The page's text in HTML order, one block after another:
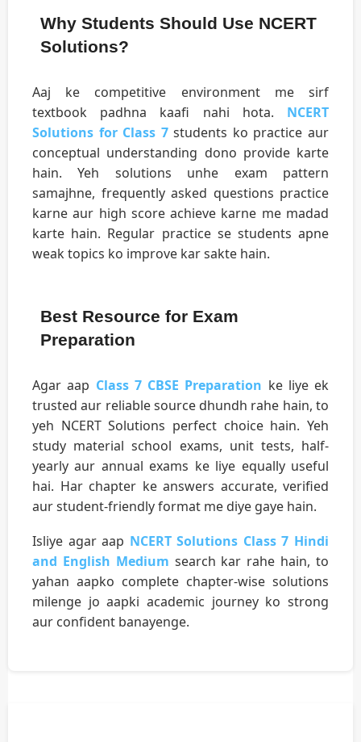
Why Students Should Use NCERT
Solutions?
Aaj ke competitive environment me sirf
textbook padhna kaafi nahi hota. NCERT
Solutions for Class 7students ko practice aur
conceptual understanding dono provide karte
hain. Yeh solutions unhe exam pattern
samajhne, frequently asked questions practice
karne aur high score achieve karne me madad
karte hain. Regular practice se students apne
weak topics ko improve kar sakte hain.
Best Resource for Exam
Preparation
Agar aap Class 7 CBSE Preparation ke liye ek
trusted aur reliable source dhundh rahe hain, to
yeh NCERT Solutions perfect choice hain. Yeh
study material school exams, unit tests, half-
yearly aur annual exams ke liye equally useful
hai. Har chapter ke answers accurate, verified
aur student-friendly format me diye gaye hain.
Isliye agar aap NCERT Solutions Class 7 Hindi
and English Medium search kar rahe hain, to
yahan aapko complete chapter-wise solutions
milenge jo aapki academic journey ko strong
aur confident banayenge.